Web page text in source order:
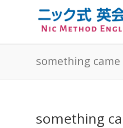
something came
something